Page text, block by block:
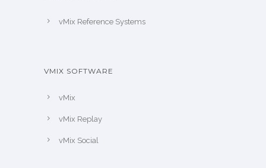
vMix Reference Systems
VMIX SOFTWARE
vMix
vMix Replay
vMix Social